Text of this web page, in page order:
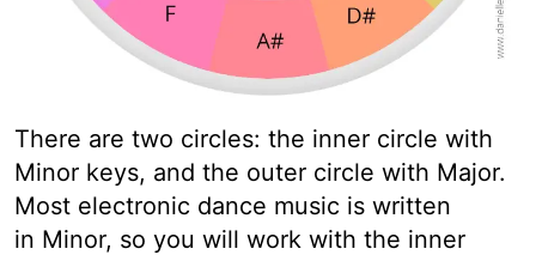
There are two circles: the inner circle with
Minor keys, and the outer circle with Major.
Most electronic dance music is written
in Minor, so you will work with the inner